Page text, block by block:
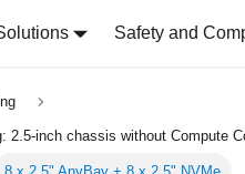
Safety and
2.5-inch chassis without Compute